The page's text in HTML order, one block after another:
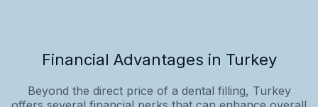
Financial Advantages in Turkey
Beyond the direct price of a dental filling, Turkey